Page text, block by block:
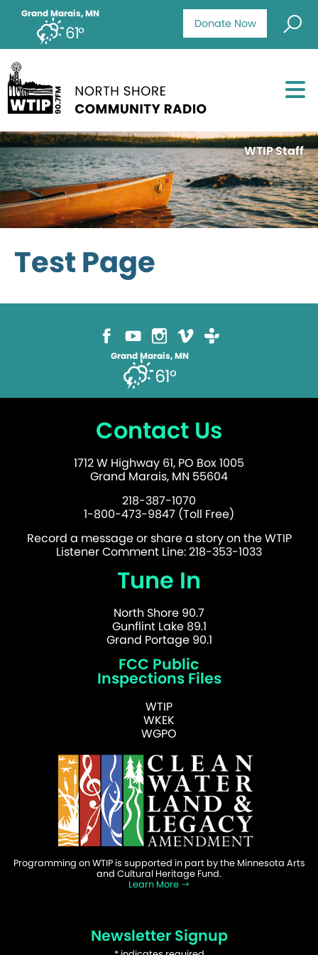
Donate Now
Grand Marais, MN
61°
WTIP Staff
Test Page
Grand Marais, MN
61°
Contact Us
1712 W Highway 61, PO Box 1005
Grand Marais, MN 55604
218-387-1070
1-800-473-9847 (Toll Free)
Record a message or share a story on the WTIP
Listener Comment Line: 218-353-1033
Tune In
North Shore 90.7
Gunflint Lake 89.1
Grand Portage 90.1
FCC Public
Inspections Files
WTIP
WKEK
WGPO
Programming on WTIP is supported in part by the Minnesota Arts
and Cultural Heritage Fund.
Learn More
Newsletter Signup